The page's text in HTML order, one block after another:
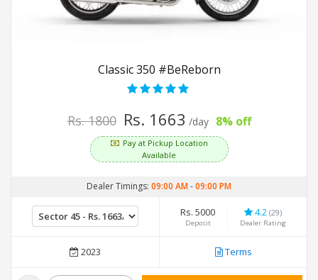
Classic 350 #BeReborn
Rs. 1800 Rs. 1663 /day 8% off
Pay at Pickup Location
Available
Dealer Timings: 09:00 AM-09:00 PM
Rs. 5000
Deposit
4.2 (29)
Dealer Rating
2023 Terms